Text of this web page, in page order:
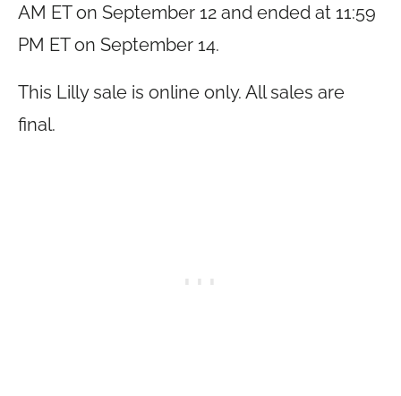
AM ET on September 12 and ended at 11:59
PM ET on September 14.
This Lilly sale is online only. All sales are
final.